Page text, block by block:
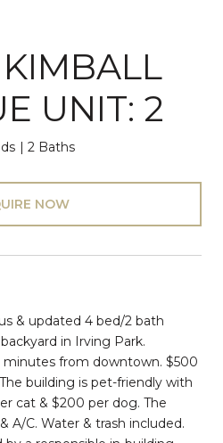
UNIT: 2
2 Baths
NOW
& updated 4 bed/2 bath
in Irving Park.
minutes from downtown. $500
building is pet-friendly with
cat & $200 per dog. The
A/C. Water & trash included.